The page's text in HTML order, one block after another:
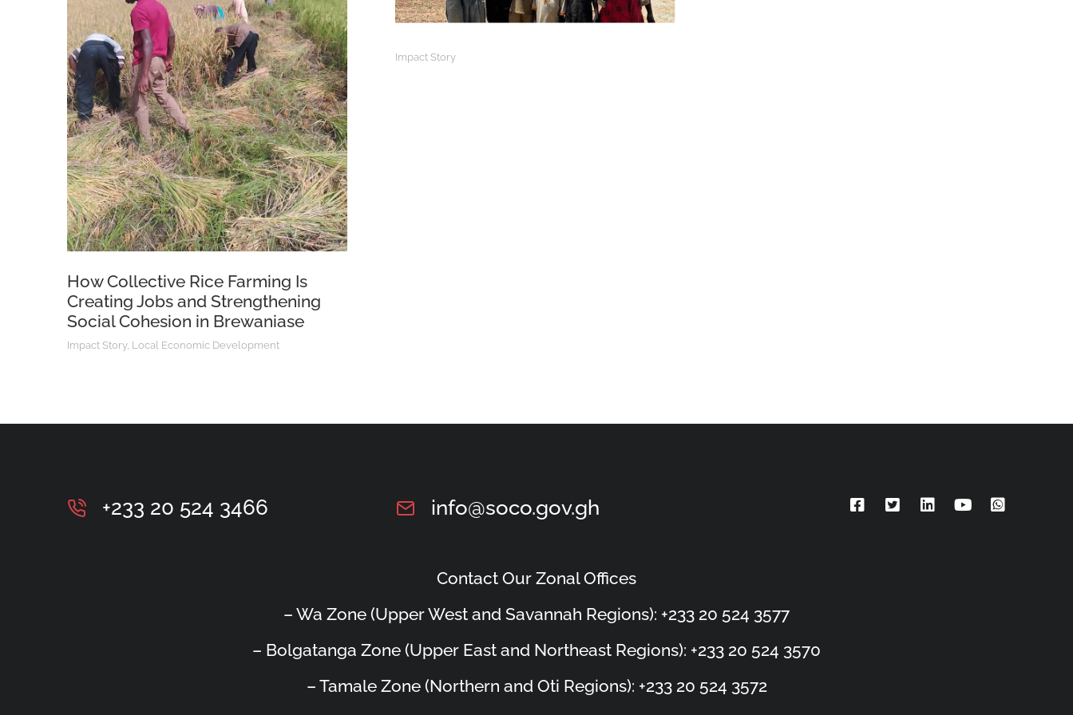
How Collective Rice Farming Is
Creating Jobs and Strengthening
Social Cohesion in Brewaniase
Impact Story, Local Economic Development
Impact Story
+233 20 524 3466 info@soco.gov.gh
Contact Our Zonal Offices
– Wa Zone (Upper West and Savannah Regions): +233 20 524 3577
– Bolgatanga Zone (Upper East and Northeast Regions): +233 20 524 3570
– Tamale Zone (Northern and Oti Regions): +233 20 524 3572